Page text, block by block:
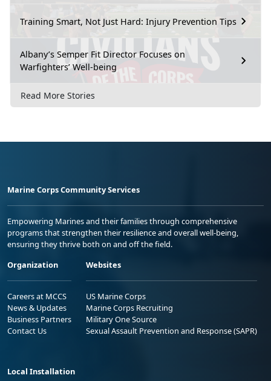
Training Smart, Not Just Hard: Injury Prevention Tips
Albany’s Semper Fit Director Focuses on
Warfighters’ Well-being
Read More Stories
Marine Corps Community Services
Empowering Marines and their families through comprehensive
programs that strengthen their resilience and overall well-being,
ensuring they thrive both on and off the field.
Organization
Careers at MCCS
News & Updates
Business Partners
Contact Us
Websites
US Marine Corps
Marine Corps Recruiting
Military One Source
Sexual Assault Prevention and Response (SAPR)
Local Installation